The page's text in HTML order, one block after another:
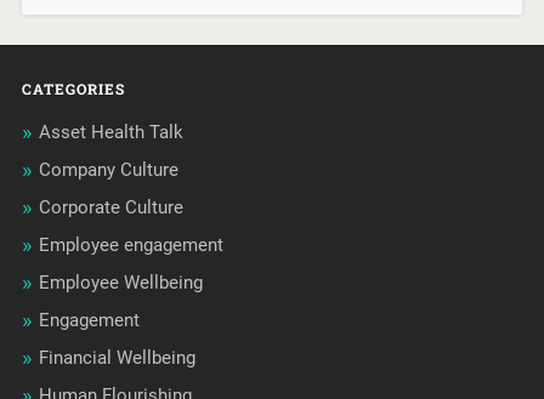
CATEGORIES
Asset Health Talk
Company Culture
Corporate Culture
Employee engagement
Employee Wellbeing
Engagement
Financial Wellbeing